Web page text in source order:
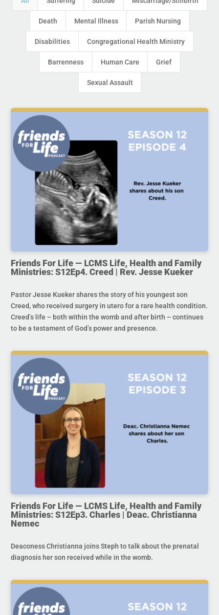
Death Mental Illness Parish Nursing
Disabilities Congregational Health Ministry
Barrenness Human Care Grief
Sexual Assault
Friends For Life — LCMS Life, Health and Family
Ministries: S12Ep4. Creed | Rev. Jesse Kueker
Pastor Jesse Kueker shares the story of his youngest son
Creed, who received surgery in utero for a rare health condition.
Creed’s life – both within the womb and after birth – continues
to be a testament of God’s power and presence.
Friends For Life — LCMS Life, Health and Family
Ministries: S12Ep3. Charles | Deac. Christianna
Nemec
Deaconess Christianna joins Steph to talk about the prenatal
diagnosis her son received while in the womb.